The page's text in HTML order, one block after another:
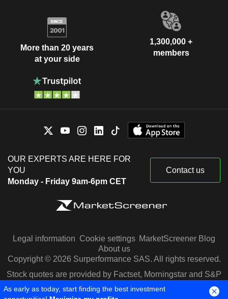
More than 20 years
at your side
1,300,000 +
members
OUR EXPERTS ARE HERE FOR
YOU
Monday - Friday 9am-6pm CET
Contact us
Legal information Cookie settings MarketScreener Blog
About us
Copyright © 2026 Surperformance SAS. All rights reserved.
Stock quotes are provided by Factset, Morningstar and S&P
Capital IQ
As early as today, start finding the best investment